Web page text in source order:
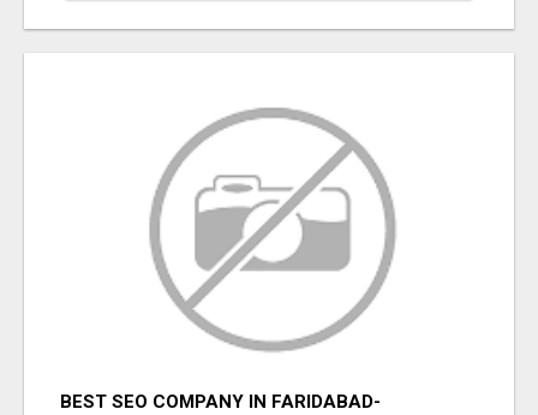
BEST SEO COMPANY IN FARIDABAD-